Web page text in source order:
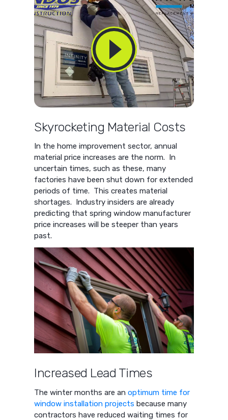
Skyrocketing Material Costs
In the home improvement sector, annual
material price increases are the norm. In
uncertain times, such as these, many
factories have been shut down for extended
periods of time. This creates material
shortages. Industry insiders are already
predicting that spring window manufacturer
price increases will be steeper than years
past.
Increased Lead Times
The winter months are anoptimum time for
window installation projects because many
contractors have reduced waiting times for